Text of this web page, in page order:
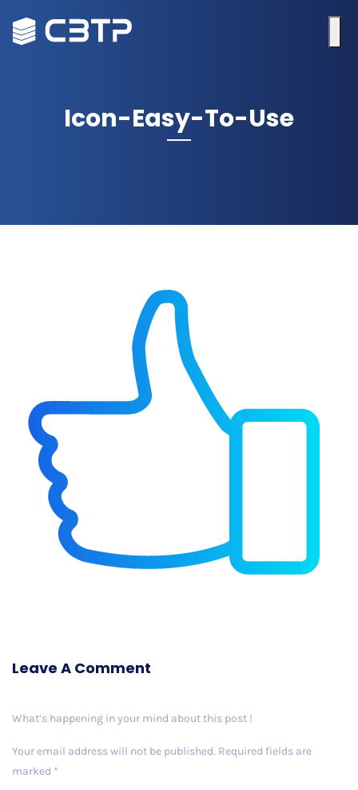
Icon-Easy-To-Use
Leave A Comment
What’s happening in your mind about this post !
Your email address will not be published. Required fields are
marked *